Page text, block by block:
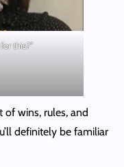
this?”
of wins, rules, and
definitely be familiar